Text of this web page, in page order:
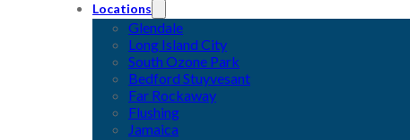
Locations
Glendale
Long Island City
South Ozone Park
Bedford Stuyvesant
Far Rockaway
Flushing
Jamaica